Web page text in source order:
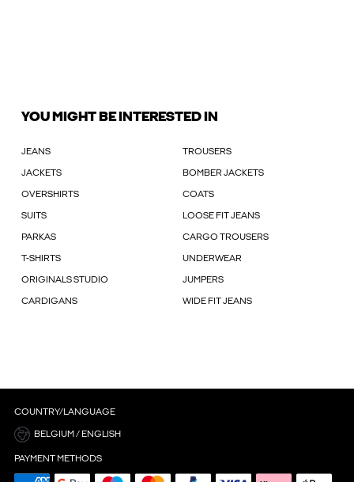
YOU MIGHT BE INTERESTED IN
JEANS TROUSERS
JACKETS BOMBER JACKETS
OVERSHIRTS COATS
SUITS LOOSE FIT JEANS
PARKAS CARGO TROUSERS
T-SHIRTS UNDERWEAR
ORIGINALS STUDIO JUMPERS
CARDIGANS WIDE FIT JEANS
COUNTRY/LANGUAGE
BELGIUM / ENGLISH
PAYMENT METHODS